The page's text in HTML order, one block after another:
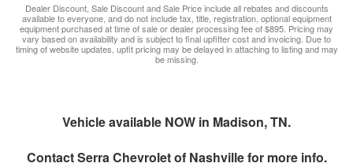
Dealer Discount, Sale Discount and Sale Price include all rebates and discounts
available to everyone, and do not include tax, title, registration, optional equipment
equipment purchased at time of sale or dealer processing fee of $895. Pricing may
vary based on availability and is subject to final upfitter cost and invoicing. Due to
timing of website updates, upfit pricing may be delayed in attaching to listing and may
be missing.
Vehicle available NOW in Madison, TN.
ContactSerra Chevrolet of Nashvillefor more info.